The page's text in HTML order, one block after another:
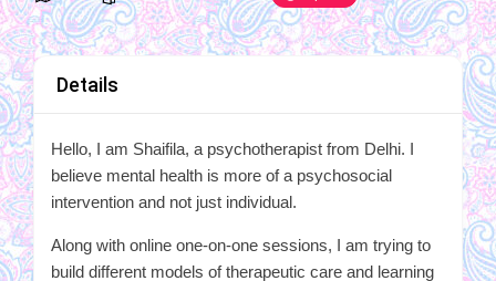
Details
Hello, I am Shaifila, a psychotherapist from Delhi. I
believe mental health is more of a psychosocial
intervention and not just individual.
Along with online one-on-one sessions, I am trying to
build different models of therapeutic care and learning